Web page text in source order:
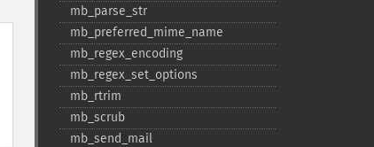
mb_​parse_​str
mb_​preferred_​mime_​name
mb_​regex_​encoding
mb_​regex_​set_​options
mb_​rtrim
mb_​scrub
mb_​send_​mail